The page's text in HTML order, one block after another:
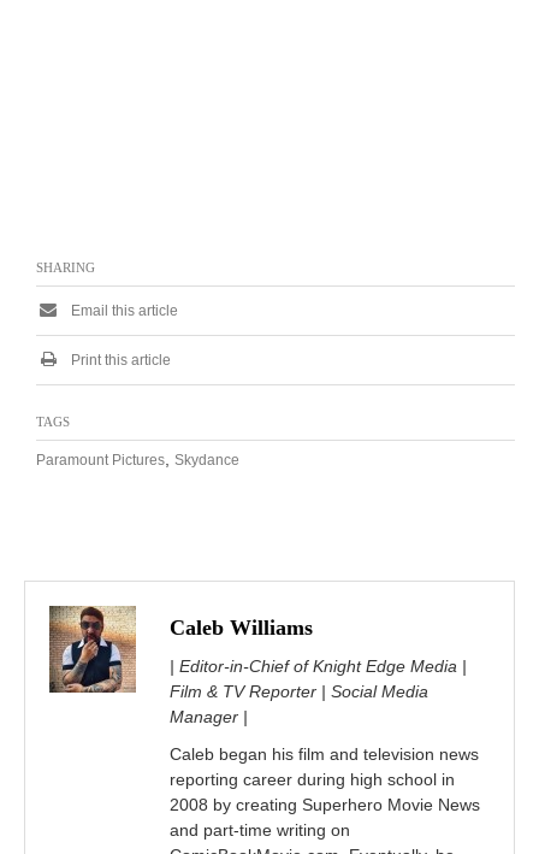
SHARING
Email this article
Print this article
TAGS
Paramount Pictures Skydance
Caleb Williams
| Editor-in-Chief of Knight Edge Media |
Film & TV Reporter | Social Media
Manager |
Caleb began his film and television news
reporting career during high school in
2008 by creating Superhero Movie News
and part-time writing on